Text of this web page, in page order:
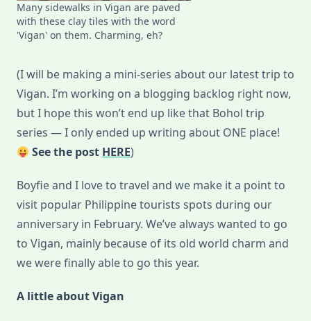
Many sidewalks in Vigan are paved
with these clay tiles with the word
'Vigan' on them. Charming, eh?
(I will be making a mini-series about our latest trip to
Vigan. I’m working on a blogging backlog right now,
but I hope this won’t end up like that Bohol trip
series — I only ended up writing about ONE place!
See the post HERE)
Boyfie and I love to travel and we make it a point to
visit popular Philippine tourists spots during our
anniversary in February. We’ve always wanted to go
to Vigan, mainly because of its old world charm and
we were finally able to go this year.
A little about Vigan